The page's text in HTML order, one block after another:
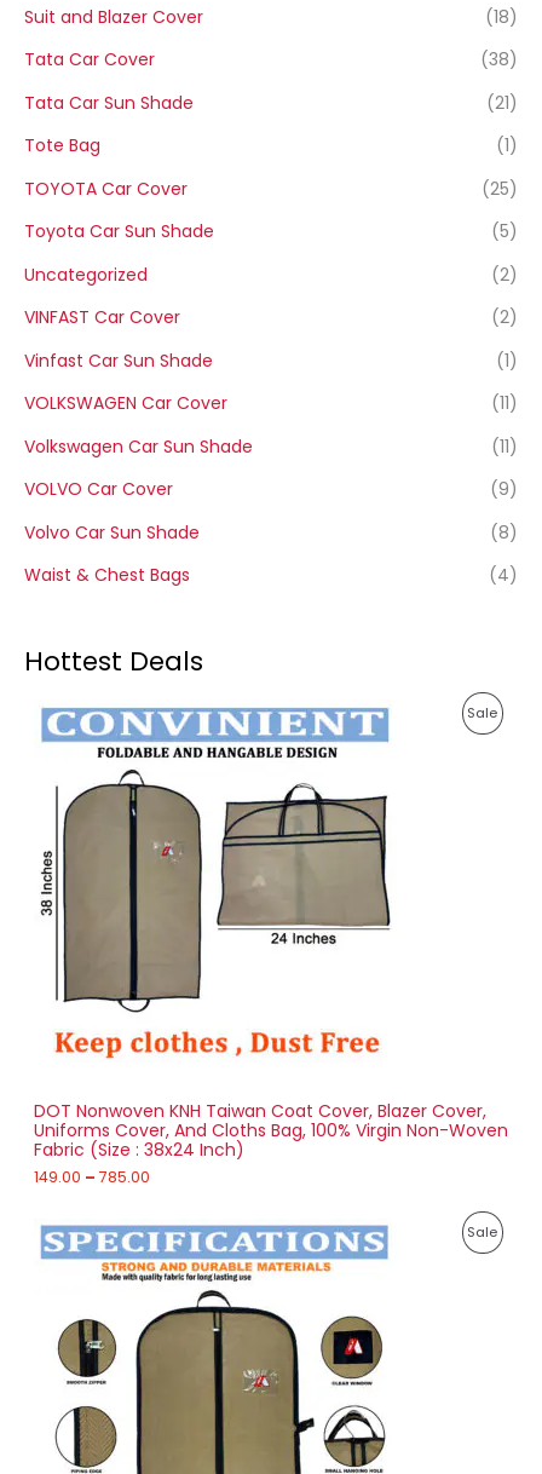
Suit and Blazer Cover
(18)
Tata Car Cover
(38)
Tata Car Sun Shade
(21)
Tote Bag
(1)
TOYOTA Car Cover
(25)
Toyota Car Sun Shade
(5)
Uncategorized
(2)
VINFAST Car Cover
(2)
Vinfast Car Sun Shade
(1)
VOLKSWAGEN Car Cover
(11)
Volkswagen Car Sun Shade
(11)
VOLVO Car Cover
(9)
Volvo Car Sun Shade
(8)
Waist & Chest Bags
(4)
Hottest Deals
SaleP
DOT Nonwoven KNH Taiwan Coat Cover, Blazer Cover,
Uniforms Cover, And Cloths Bag, 100% Virgin Non-Woven
Fabric (Size : 38x24 Inch)
149.00 – 785.00
P
i
e
n
.
0
t
o
u
g
8
5
.
0
SaleP
P
r
i
c
r